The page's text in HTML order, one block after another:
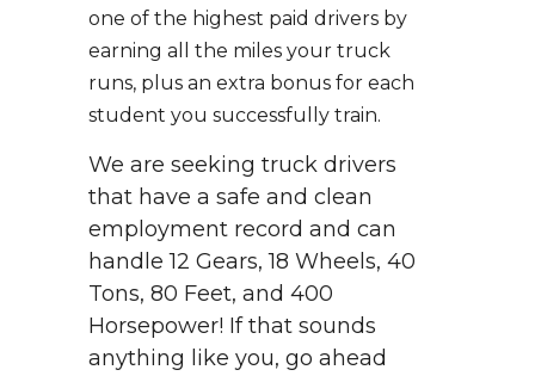
one of the highest paid drivers by
earning all the miles your truck
runs, plus an extra bonus for each
student you successfully train.
We are seeking truck drivers
that have a safe and clean
employment record and can
handle 12 Gears, 18 Wheels, 40
Tons, 80 Feet, and 400
Horsepower! If that sounds
anything like you, go ahead